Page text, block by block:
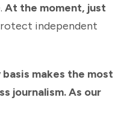
At the moment, just
independent
makes the most
journalism. As our